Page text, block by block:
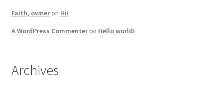
Faith, owneron Hi!
A WordPress Commenteron Hello world!
Archives